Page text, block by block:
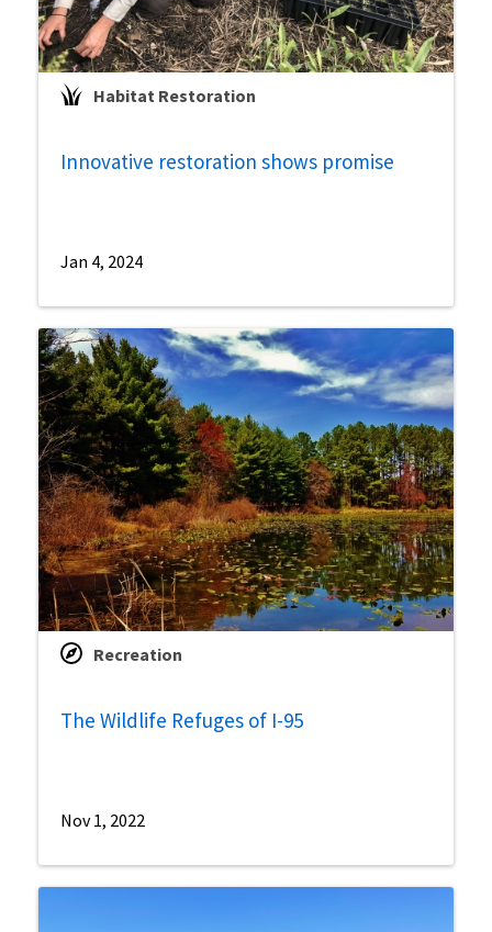
Habitat Restoration
Innovative restoration shows promise
Jan 4, 2024
Recreation
The Wildlife Refuges of I-95
Nov 1, 2022